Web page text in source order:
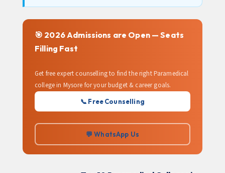
🎯 2026 Admissions are Open — Seats
Filling Fast
Get free expert counselling to find the right Paramedical
college in Mysore for your budget & career goals.
📞 Free Counselling
💬 WhatsApp Us